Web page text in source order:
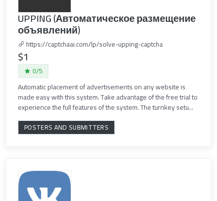
UPPING (Автоматическое размещение
объявлений)
https://captchaai.com/lp/solve-upping-captcha
$1
0/5
Automatic placement of advertisements on any website is
made easy with this system. Take advantage of the free trial to
experience the full features of the system. The turnkey setu...
POSTERS AND SUBMITTERS